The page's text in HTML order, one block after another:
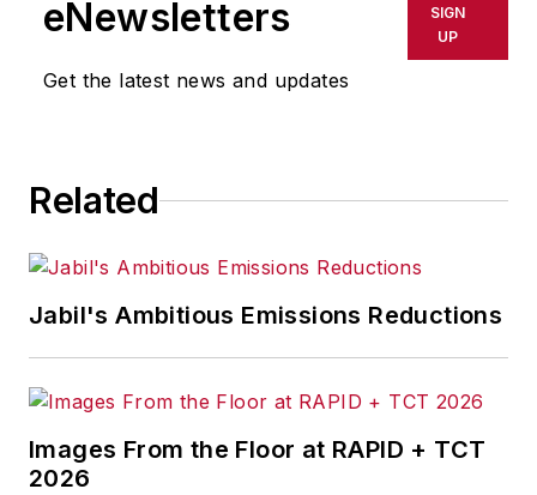
eNewsletters
Get the latest news and updates
SIGN
UP
Related
Jabil's Ambitious Emissions Reductions
Images From the Floor at RAPID + TCT
2026